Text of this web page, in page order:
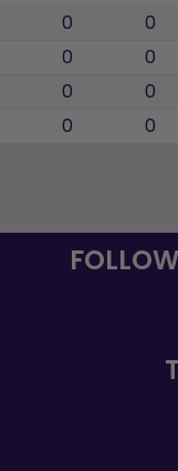
0 0
0 0
0 0
0 0